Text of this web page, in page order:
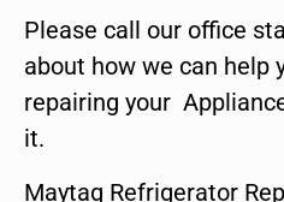
Please call our office
about how we can help
repairing your
it.
Maytag Refrigerator